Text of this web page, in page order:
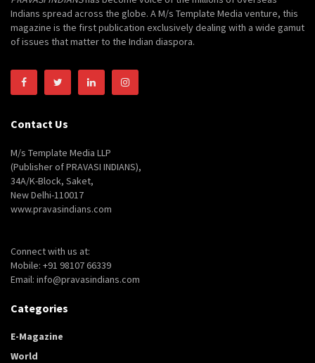
Indians spread across the globe. A M/s Template Media venture, this
magazine is the first publication exclusively dealing with a wide gamut
of issues that matter to the Indian diaspora.
Contact Us
M/s Template Media LLP
(Publisher of PRAVASI INDIANS),
34A/K-Block, Saket,
New Delhi-110017
www.pravasindians.com
Connect with us at:
Mobile: +91 98107 66339
Email: info@pravasindians.com
Categories
E-Magazine
World